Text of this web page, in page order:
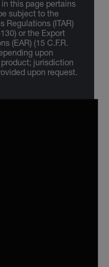
this page pertains
subject to the
Regulations (ITAR)
or the Export
(EAR) (15 C.F.R.
upon
jurisdiction
upon request.